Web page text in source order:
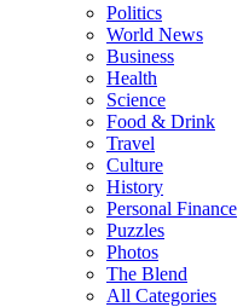
Politics
World News
Business
Health
Science
Food & Drink
Travel
Culture
History
Personal Finance
Puzzles
Photos
The Blend
All Categories